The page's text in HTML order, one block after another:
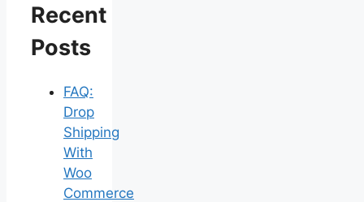
Recent
Posts
FAQ:
Drop
Shipping
With
Woo
Commerce